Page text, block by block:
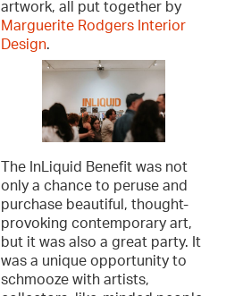
artwork, all put together by
Marguerite Rodgers Interior
Design.
The InLiquid Benefit was not
only a chance to peruse and
purchase beautiful, thought-
provoking contemporary art,
but it was also a great party. It
was a unique opportunity to
schmooze with artists,